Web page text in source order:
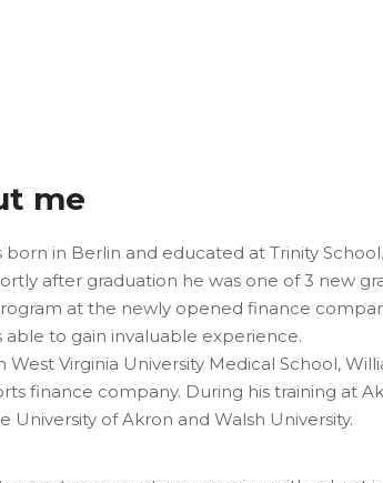
me
born in Berlin and educated at Trinity
after graduation he was one of 3 new
at the newly opened finance
able to gain invaluable experience.
Virginia University Medical School,
finance company. During his training at
University of Akron and Walsh University.